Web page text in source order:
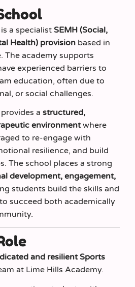
a specialist SEMH (Social,
Health) provision based in
The academy supports
experienced barriers to
education, often due to
or social challenges.
a structured,
environmentwhere
to re-engage with
resilience, and build
The school places a strong
development, engagement,
students build the skills and
succeed both academically
and resilient Sports
at Lime Hills Academy.